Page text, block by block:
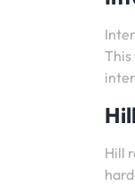
Hill